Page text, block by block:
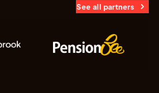
See all partners